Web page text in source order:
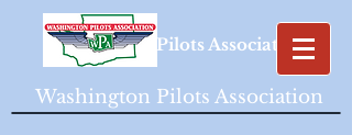
Washington Pilots Association
Washington Pilots Association